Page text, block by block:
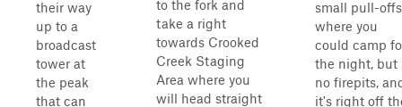
their way
up to a
broadcast
tower at
the peak
that can
to the fork and
take a right
towards Crooked
Creek Staging
Area where you
will head straight
small pull-offs
where you
could camp
the night, but
no firepits,
it's right off